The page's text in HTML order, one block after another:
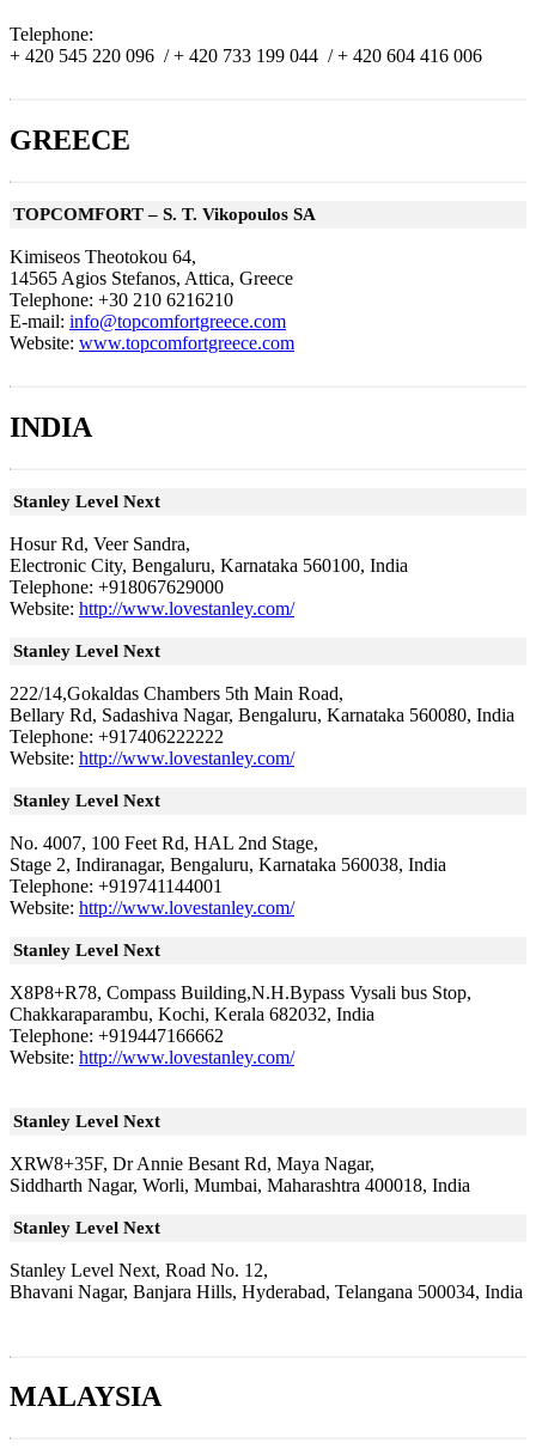
Telephone:
+ 420 545 220 096 /+ 420 733 199 044 /+ 420 604 416 006
GREECE
TOPCOMFORT – S. T. Vikopoulos SA
Kimiseos Theotokou 64,
14565 Agios Stefanos, Attica, Greece
Telephone: +30 210 6216210
E-mail: info@topcomfortgreece.com
Website: www.topcomfortgreece.com
INDIA
Stanley Level Next
Hosur Rd, Veer Sandra,
Electronic City, Bengaluru, Karnataka 560100, India
Telephone: +918067629000
Website: http://www.lovestanley.com/
Stanley Level Next
222/14,Gokaldas Chambers 5th Main Road,
Bellary Rd, Sadashiva Nagar, Bengaluru, Karnataka 560080, India
Telephone: +917406222222
Website: http://www.lovestanley.com/
Stanley Level Next
No. 4007, 100 Feet Rd, HAL 2nd Stage,
Stage 2, Indiranagar, Bengaluru, Karnataka 560038, India
Telephone: +919741144001
Website: http://www.lovestanley.com/
Stanley Level Next
X8P8+R78, Compass Building,N.H.Bypass Vysali bus Stop,
Chakkaraparambu, Kochi, Kerala 682032, India
Telephone: +919447166662
Website: http://www.lovestanley.com/
Stanley Level Next
XRW8+35F, Dr Annie Besant Rd, Maya Nagar,
Siddharth Nagar, Worli, Mumbai, Maharashtra 400018, India
Stanley Level Next
Stanley Level Next, Road No. 12,
Bhavani Nagar, Banjara Hills, Hyderabad, Telangana 500034, India
MALAYSIA